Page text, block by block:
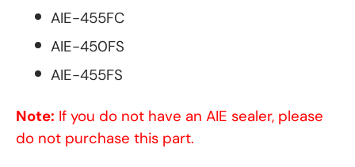
AIE-455FC
AIE-450FS
AIE-455FS
Note: If you do not have an AIE sealer, please
do not purchase this part.